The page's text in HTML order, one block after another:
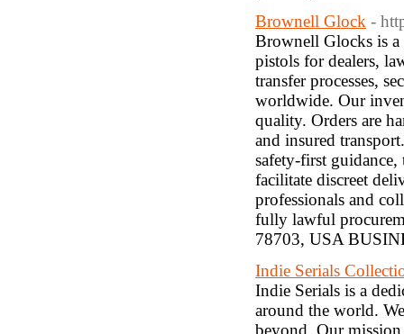
Brownell Glock -
Brownell Glocks is a
pistols for dealers,
transfer processes,
worldwide. Our
quality. Orders are
and insured
safety-first
facilitate discreet
professionals and
fully lawful
78703, USA
Indie Serials
Indie Serials is a
around the world.
beyond. Our